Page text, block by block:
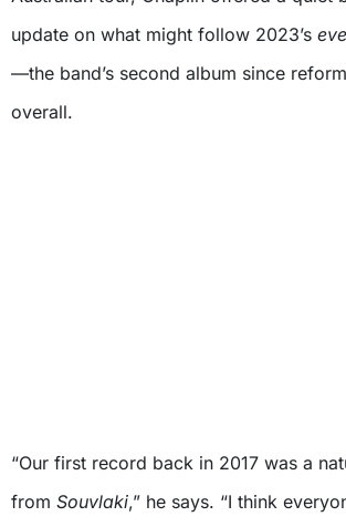
update on what might follow 2023’s
—the band’s second album since
overall.
“Our first record back in 2017 was a
from Souvlaki,” he says. “I think